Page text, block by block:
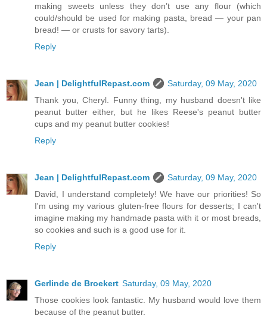
making sweets unless they don’t use any flour (which
could/should be used for making pasta, bread — your pan
bread! — or crusts for savory tarts).
Reply
Jean | DelightfulRepast.com
Saturday, 09 May, 2020
Thank you, Cheryl. Funny thing, my husband doesn't like
peanut butter either, but he likes Reese's peanut butter
cups and my peanut butter cookies!
Reply
Jean | DelightfulRepast.com
Saturday, 09 May, 2020
David, I understand completely! We have our priorities! So
I'm using my various gluten-free flours for desserts; I can't
imagine making my handmade pasta with it or most breads,
so cookies and such is a good use for it.
Reply
Gerlinde de Broekert Saturday, 09 May, 2020
Those cookies look fantastic. My husband would love them
because of the peanut butter.